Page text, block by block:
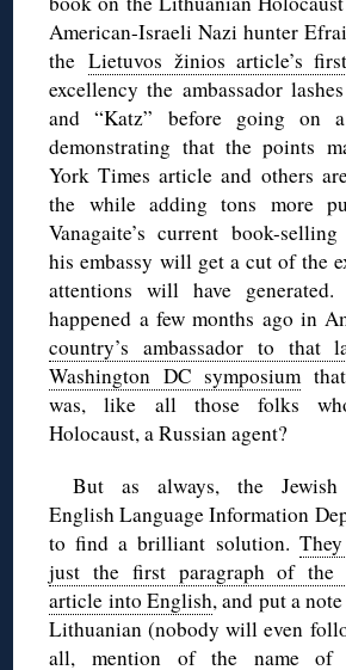
American-Israeli Nazi hunter
theLietuvos žinios article’s
excellency the ambassador
and “Katz” before going on
demonstrating that the points
York Times article and others
the while adding tons more
Vanagaite’s current book-
his embassy will get a cut of the
attentions will have
happened a few months ago in
country’s ambassador to that
Washington DC symposiumthat
was, like all those folks
Holocaust, a Russian agent?
But as always, the Jewish
English Language Information
to find a brilliant solution.
just the first paragraph of the
article into English, and put a
Lithuanian (nobody will even
all, mention of the name of